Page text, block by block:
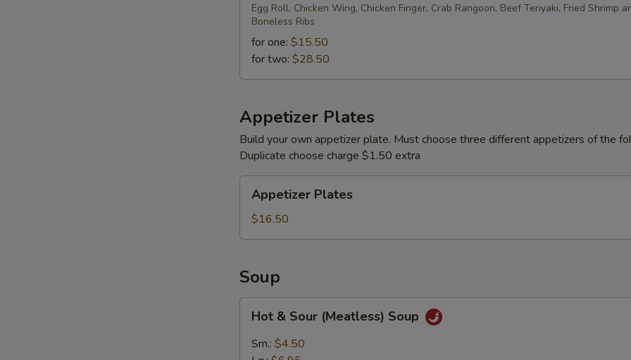
Platter
Egg Roll, Chicken Wing, Chicken Finger, Crab Rangoon, Beef Teriyaki, Fried Shrimp
Boneless Ribs
for one: $15.50
for two: $28.50
Appetizer Plates
Build your own appetizer plate. Must choose three different appetizers of the
Duplicate choose charge $1.50 extra
Plates
Appetizer Plates
$16.50
Soup
Sour
(Meatless)
Hot & Sour (Meatless) Soup
Sm.: $4.50